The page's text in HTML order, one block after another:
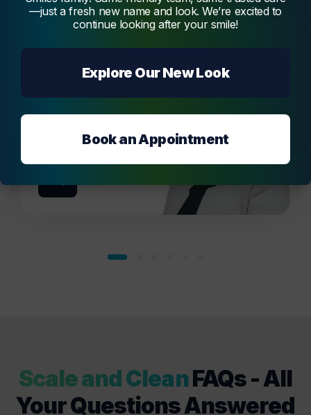
passionate dentist, offering a broad range of
services, creating beautiful and functional
Melmatti
Scale and CleanFAQs - All
Your Questions Answered
—just a fresh new name and look. We’re excited to
continue looking after your smile!
Explore Our New Look
Book an Appointment